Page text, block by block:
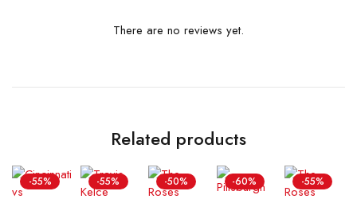
There are no reviews yet.
Related products
-55% -55% -50% -60% -55%